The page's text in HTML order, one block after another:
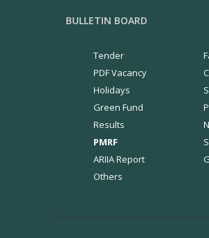
BULLETIN BOARD
Tender
PDF Vacancy
Holidays
Green Fund
Results
PMRF
ARIIA Report
Others